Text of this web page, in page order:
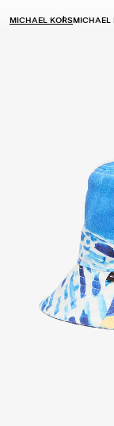
MICHAEL KORSMICHAEL